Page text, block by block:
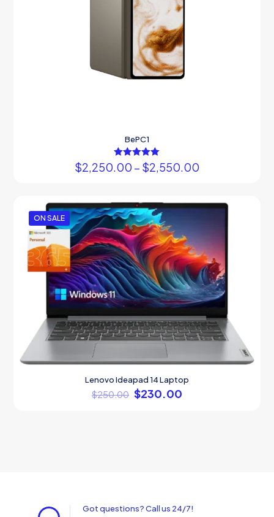
BePC1
Rated
5.00
$2,250.00 – $2,550.00
ON SALE
Lenovo Ideapad 14 Laptop
$250.00 $230.00
Got questions? Call us 24/7!